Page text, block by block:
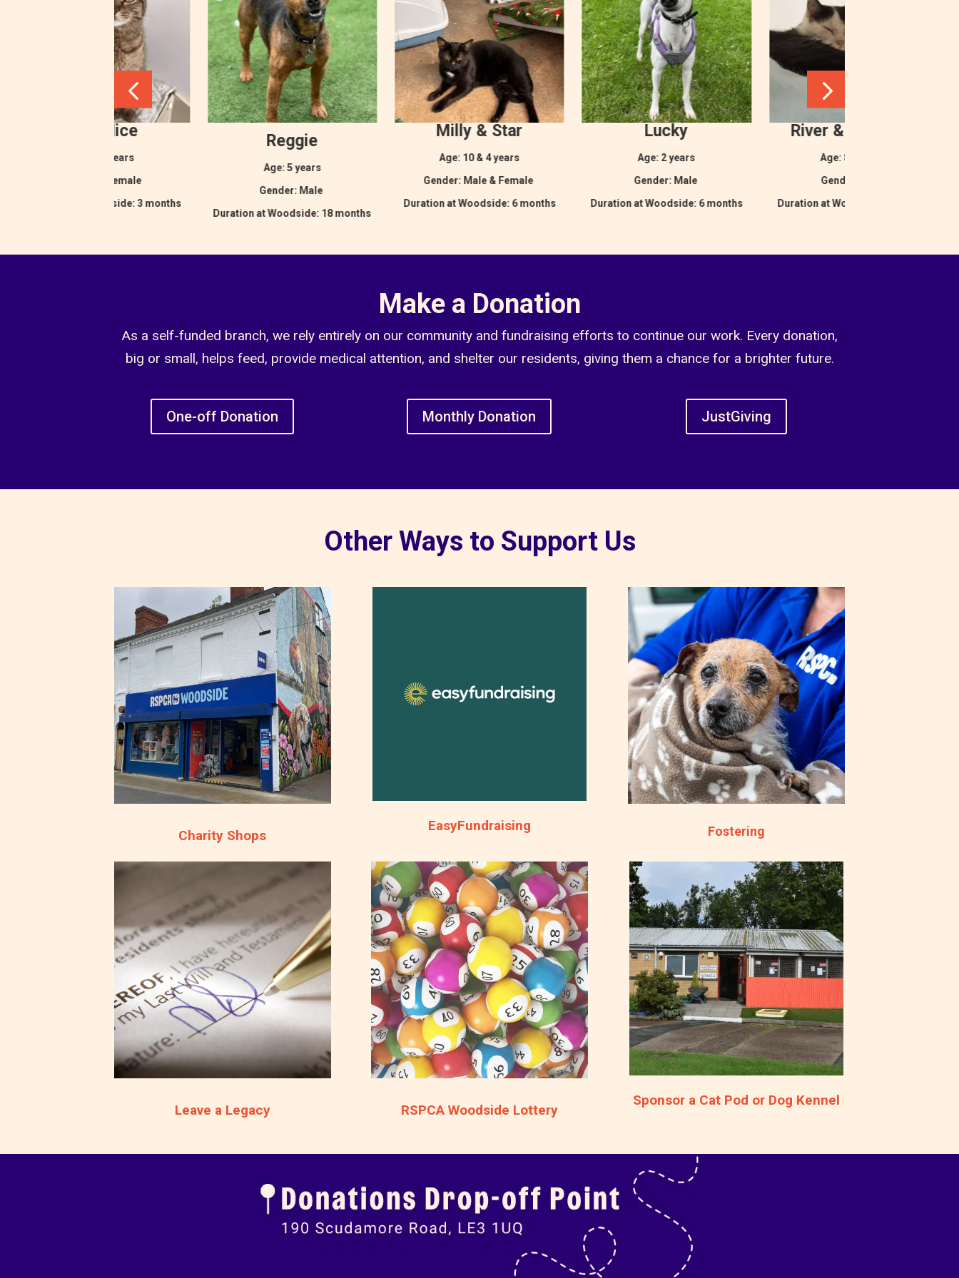
Eurydice
Age: 2 years
Gender: Female
Duration at Woodside: 3 months
Reggie
Age: 5 years
Gender: Male
Duration at Woodside: 18 months
Milly & Star
Age: 10 & 4 years
Gender: Male & Female
Duration at Woodside: 6 months
Lucky
Age: 2 years
Gender: Male
Duration at Woodside: 6 months
River & Maverick
Age: 8 months
Gender: Male
Duration at Woodside: 5 months
Make a Donation
As a self-funded branch, we rely entirely on our community and fundraising efforts to continue our work. Every donation,
big or small, helps feed, provide medical attention, and shelter our residents, giving them a chance for a brighter future.
One-off Donation Monthly Donation JustGiving
Other Ways to Support Us
Charity Shops
EasyFundraising Fostering
Leave a Legacy RSPCA Woodside Lottery
Sponsor a Cat Pod or Dog Kennel